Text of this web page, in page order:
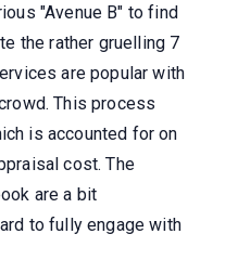
"Avenue B" to find
the rather gruelling 7
are popular with
This process
is accounted for on
cost. The
are a bit
to fully engage with